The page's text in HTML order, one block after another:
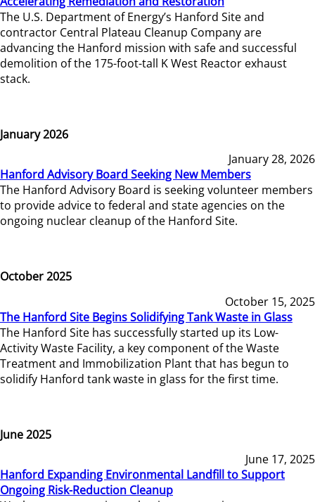
The U.S. Department of Energy’s Hanford Site and
contractor Central Plateau Cleanup Company are
advancing the Hanford mission with safe and successful
demolition of the 175-foot-tall K West Reactor exhaust
stack.
January 2026
January 28, 2026
Hanford Advisory Board Seeking New Members
The Hanford Advisory Board is seeking volunteer members
to provide advice to federal and state agencies on the
ongoing nuclear cleanup of the Hanford Site.
October 2025
October 15, 2025
The Hanford Site Begins Solidifying Tank Waste in Glass
The Hanford Site has successfully started up its Low-
Activity Waste Facility, a key component of the Waste
Treatment and Immobilization Plant that has begun to
solidify Hanford tank waste in glass for the first time.
June 2025
June 17, 2025
Hanford Expanding Environmental Landfill to Support
Ongoing Risk-Reduction Cleanup